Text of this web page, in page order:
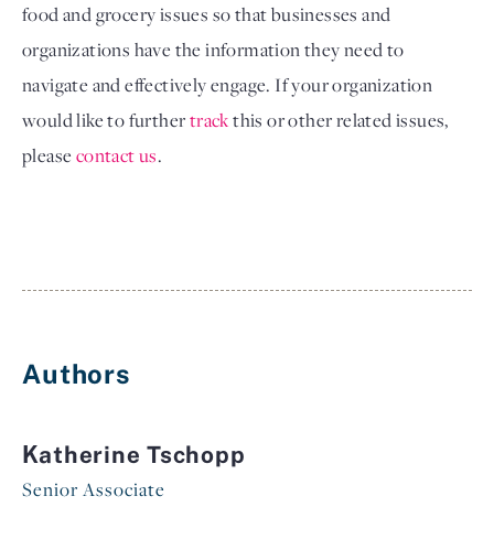
food and grocery issues so that businesses and
organizations have the information they need to
navigate and effectively engage. If your organization
would like to furthertrack this or other related issues,
please contact us.
Authors
Katherine Tschopp
Senior Associate